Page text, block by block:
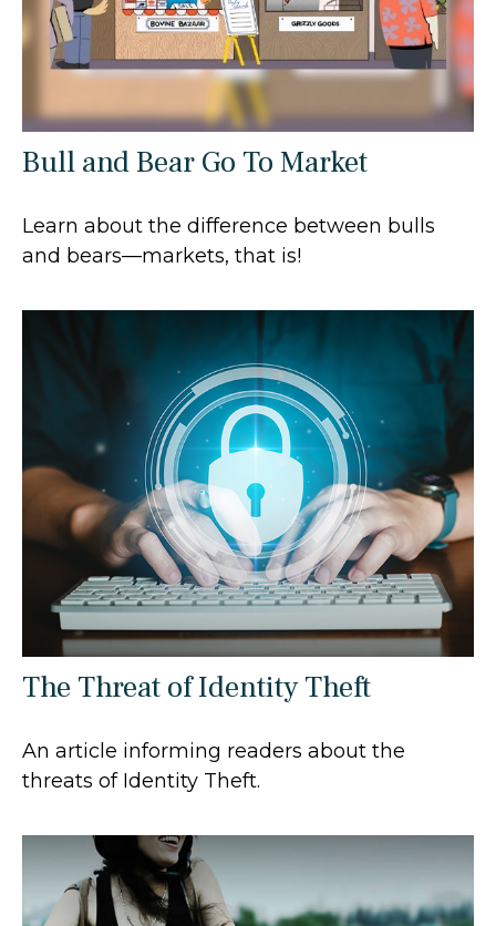
Bull and Bear Go To Market
Learn about the difference between bulls
and bears—markets, that is!
The Threat of Identity Theft
An article informing readers about the
threats of Identity Theft.